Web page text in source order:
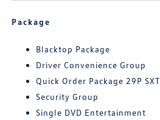
Package
Blacktop Package
Driver Convenience Group
Quick Order Package 29P SXT
Security Group
Single DVD Entertainment